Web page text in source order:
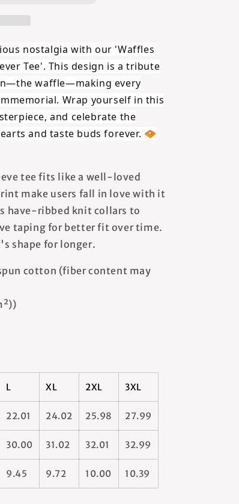
nostalgia with our 'Waffles
Tee'. This design is a tribute
waffle—making every
Wrap yourself in this
and celebrate the
and taste buds forever. 🧇
tee fits like a well-loved
make users fall in love with it
have-ribbed knit collars to
taping for better fit over time.
shape for longer.
cotton (fiber content may
L XL 2XL 3XL
22.01 24.02 25.98 27.99
30.00 31.02 32.01 32.99
9.45 9.72 10.00 10.39